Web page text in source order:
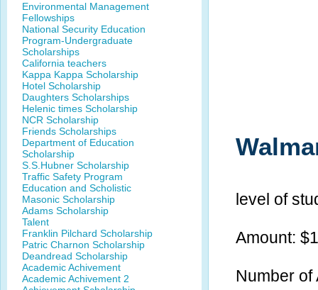
Environmental Management
Fellowships
National Security Education
Program-Undergraduate
Scholarships
California teachers
Kappa Kappa Scholarship
Hotel Scholarship
Daughters Scholarships
Helenic times Scholarship
NCR Scholarship
Friends Scholarships
Department of Education
Scholarship
S.S.Hubner Scholarship
Traffic Safety Program
Education and Scholistic
Masonic Scholarship
Adams Scholarship
Talent
Franklin Pilchard Scholarship
Patric Charnon Scholarship
Deandread Scholarship
Academic Achivement
Academic Achivement 2
level of
Amount:
Number of